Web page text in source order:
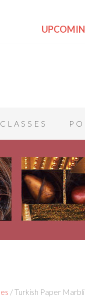
CLASSES
/Turkish Paper